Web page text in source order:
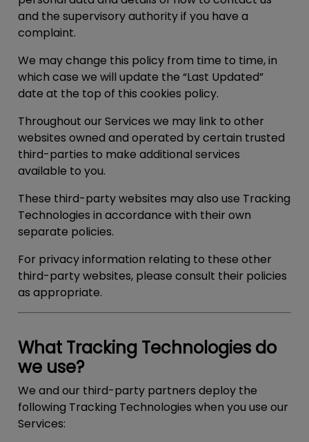
and the supervisory authority if you have a
complaint.
We may change this policy from time to time, in
which case we will update the “Last Updated”
date at the top of this cookies policy.
Throughout our Services we may link to other
websites owned and operated by certain trusted
third-parties to make additional services
available to you.
These third-party websites may also use Tracking
Technologies in accordance with their own
separate policies.
For privacy information relating to these other
third-party websites, please consult their policies
as appropriate.
What Tracking Technologies do
we use?
We and our third-party partners deploy the
following Tracking Technologies when you use our
Services: